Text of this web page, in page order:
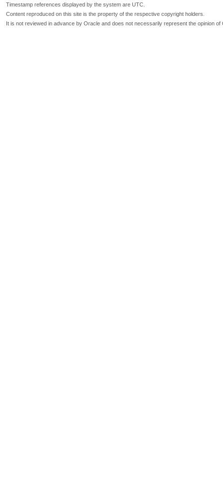
Timestamp references displayed by the system are UTC.
Content reproduced on this site is the property of the respective copyright holders.
It is not reviewed in advance by Oracle and does not necessarily represent the opinion